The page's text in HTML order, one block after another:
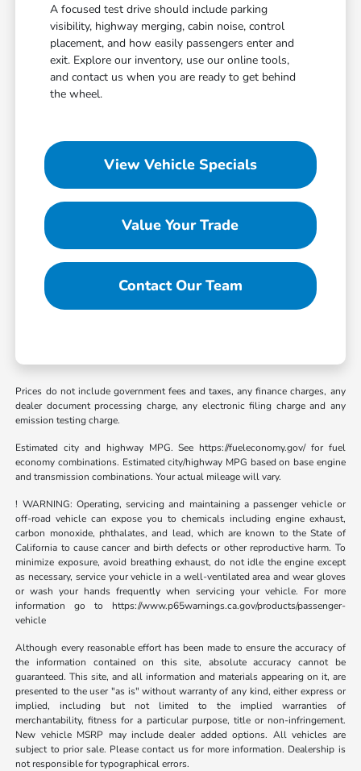
A focused test drive should include parking
visibility, highway merging, cabin noise, control
placement, and how easily passengers enter and
exit. Explore our inventory, use our online tools,
and contact us when you are ready to get behind
the wheel.
View Vehicle Specials
Value Your Trade
Contact Our Team
Prices do not include government fees and taxes, any finance charges, any
dealer document processing charge, any electronic filing charge and any
emission testing charge.
Estimated city and highway MPG. See https://fueleconomy.gov/ for fuel
economy combinations. Estimated city/highway MPG based on base engine
and transmission combinations. Your actual mileage will vary.
! WARNING: Operating, servicing and maintaining a passenger vehicle or
off-road vehicle can expose you to chemicals including engine exhaust,
carbon monoxide, phthalates, and lead, which are known to the State of
California to cause cancer and birth defects or other reproductive harm. To
minimize exposure, avoid breathing exhaust, do not idle the engine except
as necessary, service your vehicle in a well-ventilated area and wear gloves
or wash your hands frequently when servicing your vehicle. For more
information go to https://www.p65warnings.ca.gov/products/passenger-
vehicle
Although every reasonable effort has been made to ensure the accuracy of
the information contained on this site, absolute accuracy cannot be
guaranteed. This site, and all information and materials appearing on it, are
presented to the user "as is" without warranty of any kind, either express or
implied, including but not limited to the implied warranties of
merchantability, fitness for a particular purpose, title or non-infringement.
New vehicle MSRP may include dealer added options. All vehicles are
subject to prior sale. Please contact us for more information. Dealership is
not responsible for typographical errors.